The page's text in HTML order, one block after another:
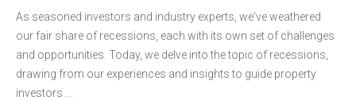
As seasoned investors and industry experts, we've weathered
our fair share of recessions, each with its own set of challenges
and opportunities. Today, we delve into the topic of recessions,
drawing from our experiences and insights to guide property
investors